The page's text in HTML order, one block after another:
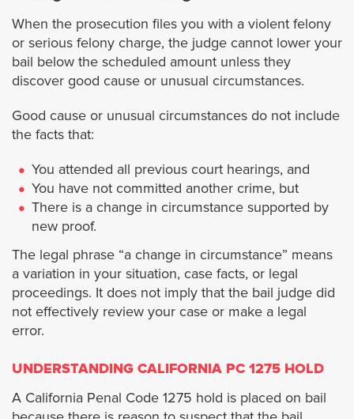
Costa Mesa Jail
Cypress
Fullerton
Garden Grove
Huntington Beach
Irvine
When the prosecution files you with a violent felony
or serious felony charge, the judge cannot lower your
bail below the scheduled amount unless they
discover good cause or unusual circumstances.
Good cause or unusual circumstances do not include
the facts that:
You attended all previous court hearings, and
You have not committed another crime, but
There is a change in circumstance supported by
new proof.
The legal phrase “a change in circumstance” means
a variation in your situation, case facts, or legal
proceedings. It does not imply that the bail judge did
not effectively review your case or make a legal
error.
UNDERSTANDING CALIFORNIA PC 1275 HOLD
A California Penal Code 1275 hold is placed on bail